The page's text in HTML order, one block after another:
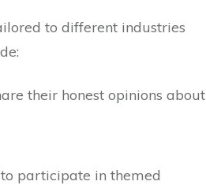
to different industries
their honest opinions about
participate in themed